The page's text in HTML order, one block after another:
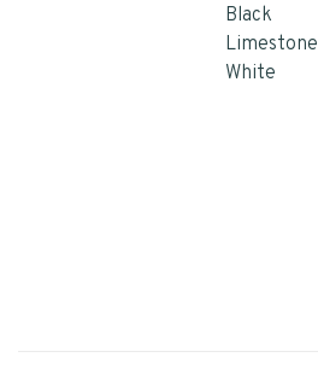
Black
Limestone
White